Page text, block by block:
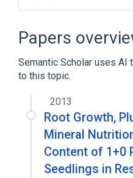
Arithmetic
Decimal128
Decimal32 floating-
Decimal64
Expand
Papers
Semantic Scholar uses AI
to this topic.
2013
Root Growth,
Mineral
Content of 1+0
Seedlings in